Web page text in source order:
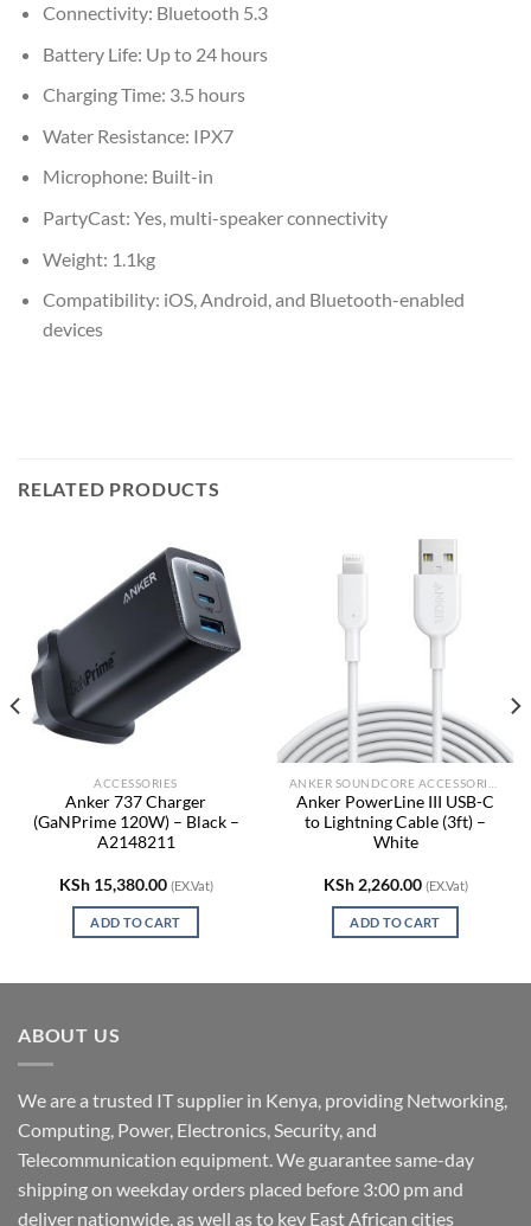
Connectivity: Bluetooth 5.3
Battery Life: Up to 24 hours
Charging Time: 3.5 hours
Water Resistance: IPX7
Microphone: Built-in
PartyCast: Yes, multi-speaker connectivity
Weight: 1.1kg
Compatibility: iOS, Android, and Bluetooth-enabled
devices
RELATED PRODUCTS
ACCESSORIES
Anker 737 Charger
(GaNPrime 120W) – Black –
A2148211
KSh15,380.00 (EX.Vat)
ADD TO CART
Anker PowerLine III USB-C
to Lightning Cable (3ft) –
White
KSh2,260.00 (EX.Vat)
ADD TO CART
ABOUT US
We are a trusted IT supplier in Kenya, providing Networking,
Computing, Power, Electronics, Security, and
Telecommunication equipment. We guarantee same-day
shipping on weekday orders placed before 3:00 pm and
deliver nationwide, as well as to key East African cities